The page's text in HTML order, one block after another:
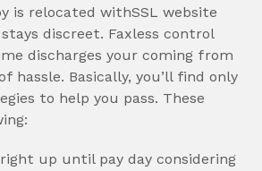
is relocated withSSL website
discreet. Faxless control
discharges your coming from
hassle. Basically, you’ll find only
to help you pass. These
up until pay day considering